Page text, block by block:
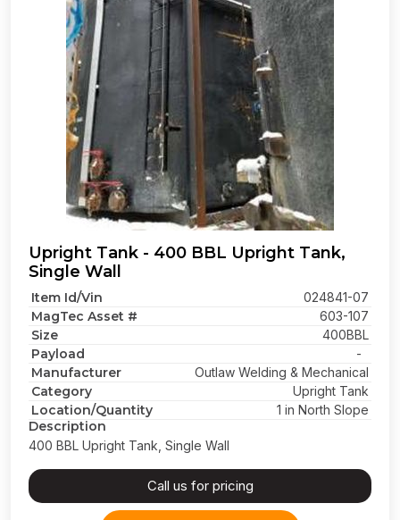
Upright Tank - 400 BBL Upright Tank,
Single Wall
Item Id/Vin 024841-07
MagTec Asset # 603-107
Size 400BBL
Payload -
Manufacturer Outlaw Welding & Mechanical
Category Upright Tank
Location/Quantity 1 in North Slope
Description
400 BBL Upright Tank, Single Wall
Call us for pricing